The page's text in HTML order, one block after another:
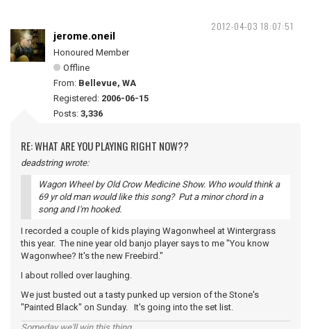
2012-04-03 18:07:51
jerome.oneil
Honoured Member
Offline
From: Bellevue, WA
Registered: 2006-06-15
Posts: 3,336
RE: WHAT ARE YOU PLAYING RIGHT NOW??
deadstring wrote:
Wagon Wheel by Old Crow Medicine Show. Who would think a
69 yr old man would like this song? Put a minor chord in a
song and I'm hooked.
I recorded a couple of kids playing Wagonwheel at Wintergrass
this year. The nine year old banjo player says to me "You know
Wagonwhee? It's the new Freebird."
I about rolled over laughing.
We just busted out a tasty punked up version of the Stone's
"Painted Black" on Sunday. It's going into the set list.